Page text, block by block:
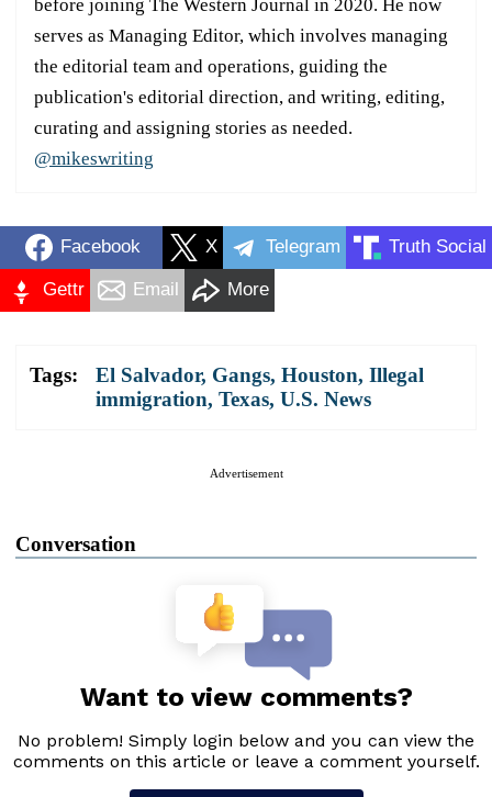
before joining The Western Journal in 2020. He now
serves as Managing Editor, which involves managing
the editorial team and operations, guiding the
publication's editorial direction, and writing, editing,
curating and assigning stories as needed.
@mikeswriting
Facebook X Telegram Truth Social
Gettr Email More
Tags: El Salvador, Gangs, Houston, Illegal
immigration, Texas, U.S. News
Advertisement
Conversation